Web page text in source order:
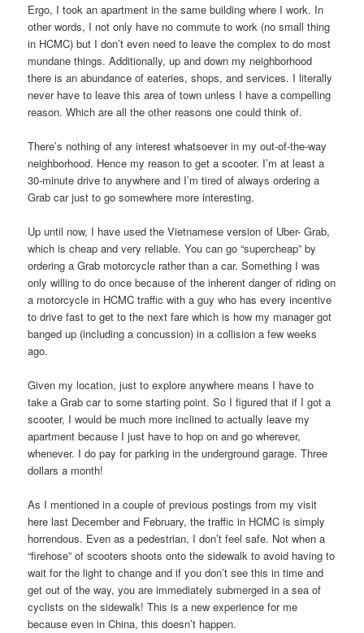
Ergo, I took an apartment in the same building where I work. In
other words, I not only have no commute to work (no small thing
in HCMC) but I don’t even need to leave the complex to do most
mundane things. Additionally, up and down my neighborhood
there is an abundance of eateries, shops, and services. I literally
never have to leave this area of town unless I have a compelling
reason. Which are all the other reasons one could think of.
There’s nothing of any interest whatsoever in my out-of-the-way
neighborhood. Hence my reason to get a scooter. I’m at least a
30-minute drive to anywhere and I’m tired of always ordering a
Grab car just to go somewhere more interesting.
Up until now, I have used the Vietnamese version of Uber- Grab,
which is cheap and very reliable. You can go “supercheap” by
ordering a Grab motorcycle rather than a car. Something I was
only willing to do once because of the inherent danger of riding on
a motorcycle in HCMC traffic with a guy who has every incentive
to drive fast to get to the next fare which is how my manager got
banged up (including a concussion) in a collision a few weeks
ago.
Given my location, just to explore anywhere means I have to
take a Grab car to some starting point. So I figured that if I got a
scooter, I would be much more inclined to actually leave my
apartment because I just have to hop on and go wherever,
whenever. I do pay for parking in the underground garage. Three
dollars a month!
As I mentioned in a couple of previous postings from my visit
here last December and February, the traffic in HCMC is simply
horrendous. Even as a pedestrian, I don’t feel safe. Not when a
“firehose” of scooters shoots onto the sidewalk to avoid having to
wait for the light to change and if you don’t see this in time and
get out of the way, you are immediately submerged in a sea of
cyclists on the sidewalk! This is a new experience for me
because even in China, this doesn’t happen.